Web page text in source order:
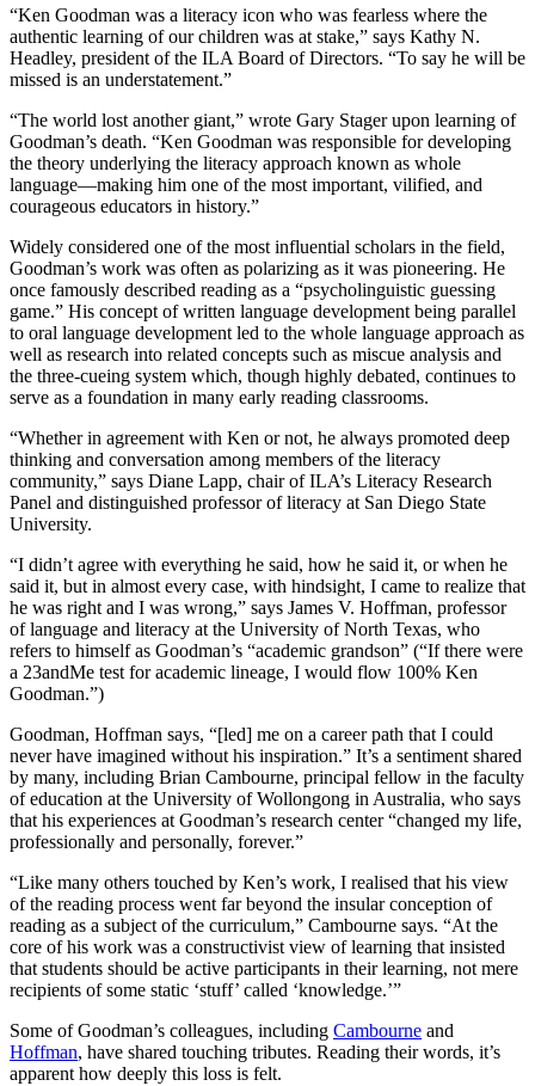
“Ken Goodman was a literacy icon who was fearless where the
authentic learning of our children was at stake,” says Kathy N.
Headley, president of the ILA Board of Directors. “To say he will be
missed is an understatement.”
“The world lost another giant,” wrote Gary Stager upon learning of
Goodman’s death. “Ken Goodman was responsible for developing
the theory underlying the literacy approach known as whole
language—making him one of the most important, vilified, and
courageous educators in history.”
Widely considered one of the most influential scholars in the field,
Goodman’s work was often as polarizing as it was pioneering. He
once famously described reading as a “psycholinguistic guessing
game.” His concept of written language development being parallel
to oral language development led to the whole language approach as
well as research into related concepts such as miscue analysis and
the three-cueing system which, though highly debated, continues to
serve as a foundation in many early reading classrooms.
“Whether in agreement with Ken or not, he always promoted deep
thinking and conversation among members of the literacy
community,” says Diane Lapp, chair of ILA’s Literacy Research
Panel and distinguished professor of literacy at San Diego State
University.
“I didn’t agree with everything he said, how he said it, or when he
said it, but in almost every case, with hindsight, I came to realize that
he was right and I was wrong,” says James V. Hoffman, professor
of language and literacy at the University of North Texas, who
refers to himself as Goodman’s “academic grandson” (“If there were
a 23andMe test for academic lineage, I would flow 100% Ken
Goodman.”)
Goodman, Hoffman says, “[led] me on a career path that I could
never have imagined without his inspiration.” It’s a sentiment shared
by many, including Brian Cambourne, principal fellow in the faculty
of education at the University of Wollongong in Australia, who says
that his experiences at Goodman’s research center “changed my life,
professionally and personally, forever.”
“Like many others touched by Ken’s work, I realised that his view
of the reading process went far beyond the insular conception of
reading as a subject of the curriculum,” Cambourne says. “At the
core of his work was a constructivist view of learning that insisted
that students should be active participants in their learning, not mere
recipients of some static ‘stuff’ called ‘knowledge.’”
Some of Goodman’s colleagues, including Cambourne and
Hoffman, have shared touching tributes. Reading their words, it’s
apparent how deeply this loss is felt.